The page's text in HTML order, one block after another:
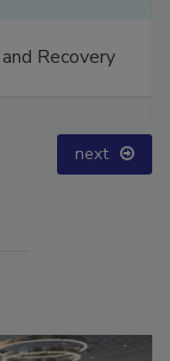
Recovery
next